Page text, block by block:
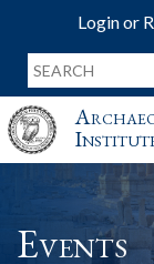
Login or
Events